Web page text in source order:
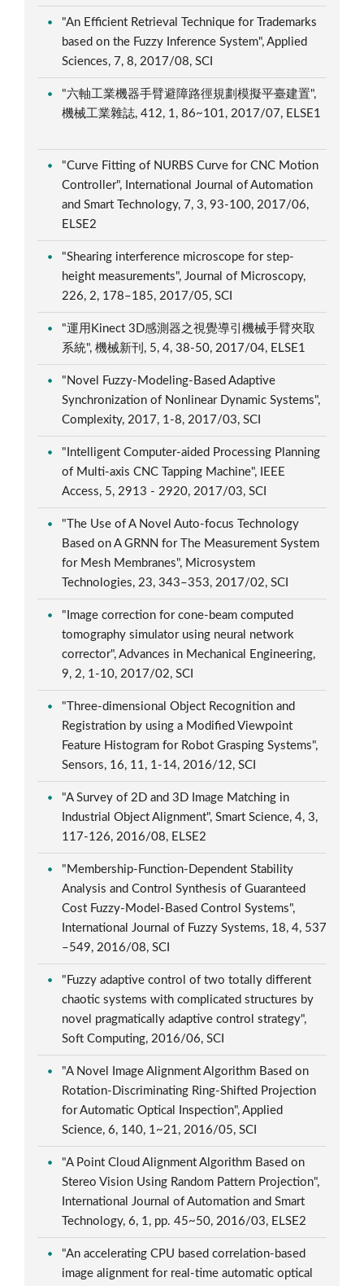
"An Efficient Retrieval Technique for Trademarks
based on the Fuzzy Inference System", Applied
Sciences, 7, 8, 2017/08, SCI
"六軸工業機器手臂避障路徑規劃模擬平臺建置",
機械工業雜誌, 412, 1, 86~101, 2017/07, ELSE1
"Curve Fitting of NURBS Curve for CNC Motion
Controller", International Journal of Automation
and Smart Technology, 7, 3, 93-100, 2017/06,
ELSE2
"Shearing interference microscope for step-
height measurements", Journal of Microscopy,
226, 2, 178–185, 2017/05, SCI
"運用Kinect 3D感測器之視覺導引機械手臂夾取
系統", 機械新刊, 5, 4, 38-50, 2017/04, ELSE1
"Novel Fuzzy-Modeling-Based Adaptive
Synchronization of Nonlinear Dynamic Systems",
Complexity, 2017, 1-8, 2017/03, SCI
"Intelligent Computer-aided Processing Planning
of Multi-axis CNC Tapping Machine", IEEE
Access, 5, 2913 - 2920, 2017/03, SCI
"The Use of A Novel Auto-focus Technology
Based on A GRNN for The Measurement System
for Mesh Membranes", Microsystem
Technologies, 23, 343–353, 2017/02, SCI
"Image correction for cone-beam computed
tomography simulator using neural network
corrector", Advances in Mechanical Engineering,
9, 2, 1-10, 2017/02, SCI
"Three-dimensional Object Recognition and
Registration by using a Modified Viewpoint
Feature Histogram for Robot Grasping Systems",
Sensors, 16, 11, 1-14, 2016/12, SCI
"A Survey of 2D and 3D Image Matching in
Industrial Object Alignment", Smart Science, 4, 3,
117-126, 2016/08, ELSE2
"Membership-Function-Dependent Stability
Analysis and Control Synthesis of Guaranteed
Cost Fuzzy-Model-Based Control Systems",
International Journal of Fuzzy Systems, 18, 4, 537
–549, 2016/08, SCI
"Fuzzy adaptive control of two totally different
chaotic systems with complicated structures by
novel pragmatically adaptive control strategy",
Soft Computing, 2016/06, SCI
"A Novel Image Alignment Algorithm Based on
Rotation-Discriminating Ring-Shifted Projection
for Automatic Optical Inspection", Applied
Science, 6, 140, 1~21, 2016/05, SCI
"A Point Cloud Alignment Algorithm Based on
Stereo Vision Using Random Pattern Projection",
International Journal of Automation and Smart
Technology, 6, 1, pp. 45~50, 2016/03, ELSE2
"An accelerating CPU based correlation-based
image alignment for real-time automatic optical